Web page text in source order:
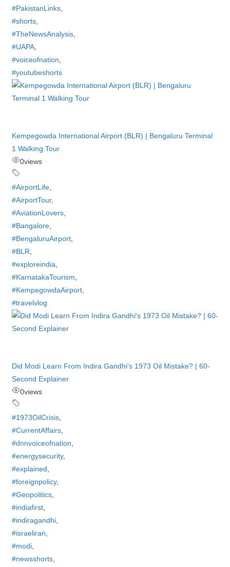
#PakistanLinks,
#shorts,
#TheNewsAnalysis,
#UAPA,
#voiceofnation
#youtubeshorts
Kempegowda International Airport (BLR) | Bengaluru Terminal
1 Walking Tour
0views
#AirportLife,
#AirportTour,
#AviationLovers,
#Bangalore,
#BengaluruAirport,
#BLR
#exploreindia
#KarnatakaTourism
#KempegowdaAirport,
#travelvlog
Did Modi Learn From Indira Gandhi’s 1973 Oil Mistake? | 60-
Second Explainer
0views
#1973OilCrisis,
#CurrentAffairs,
#dnnvoiceofnation
#energysecurity,
#explained
#foreignpolicy,
#Geopolitics,
#indiafirst,
#indiragandhi,
#israeliran
#modi,
#newsshorts,